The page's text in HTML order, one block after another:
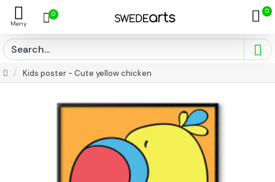
0 0
Kids poster - Cute yellow chicken